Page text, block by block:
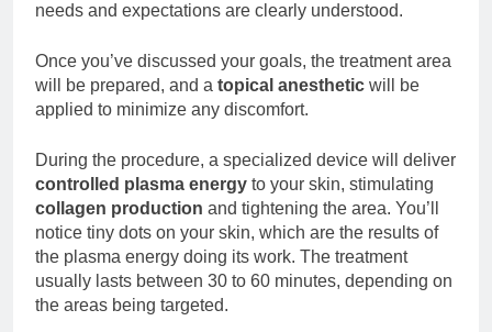
needs and expectations are clearly understood.
Once you’ve discussed your goals, the treatment area
will be prepared, and a topical anesthetic will be
applied to minimize any discomfort.
During the procedure, a specialized device will deliver
controlled plasma energy to your skin, stimulating
collagen production and tightening the area. You’ll
notice tiny dots on your skin, which are the results of
the plasma energy doing its work. The treatment
usually lasts between 30 to 60 minutes, depending on
the areas being targeted.